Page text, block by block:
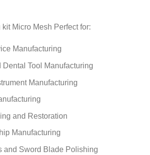
Micro Mesh Perfect for:
Manufacturing
Dental Tool Manufacturing
Manufacturing
and Restoration
Manufacturing
and Sword Blade Polishing